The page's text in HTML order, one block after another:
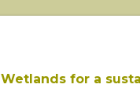
Wetlands for a